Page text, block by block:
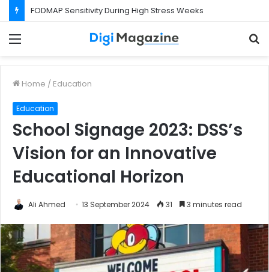
FODMAP Sensitivity During High Stress Weeks
Home / Education
Education
School Signage 2023: DSS’s
Vision for an Innovative
Educational Horizon
Ali Ahmed 13 September 2024 31 3 minutes read